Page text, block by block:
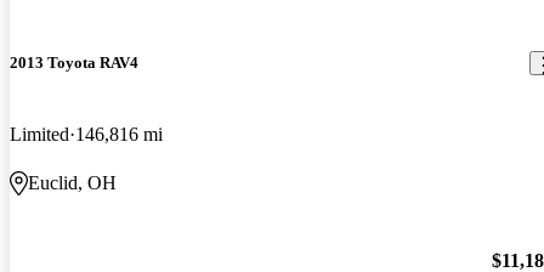
2013 Toyota RAV4
Limited 146,816 mi
Euclid, OH